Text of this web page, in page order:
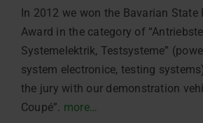
In 2012 we won the Bavarian State
Award in the category of
Systemelektrik, Testsysteme”
system electronice, testing
the jury with our demonstration
Coupé”. more…